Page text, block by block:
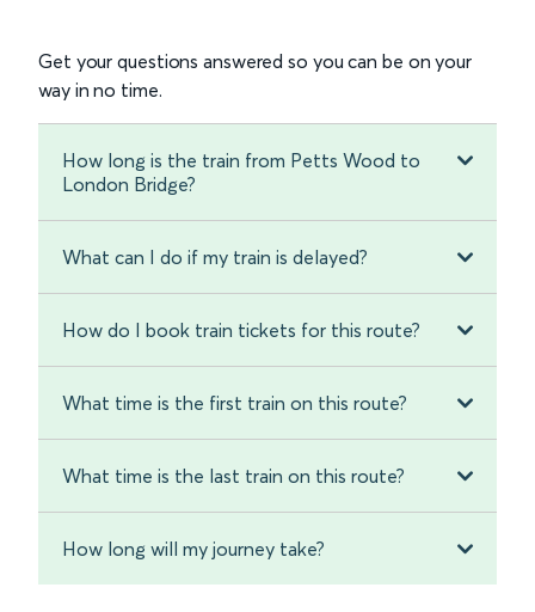
Get your questions answered so you can be on your
way in no time.
How long is the train from Petts Wood to
London Bridge?
What can I do if my train is delayed?
How do I book train tickets for this route?
What time is the first train on this route?
What time is the last train on this route?
How long will my journey take?